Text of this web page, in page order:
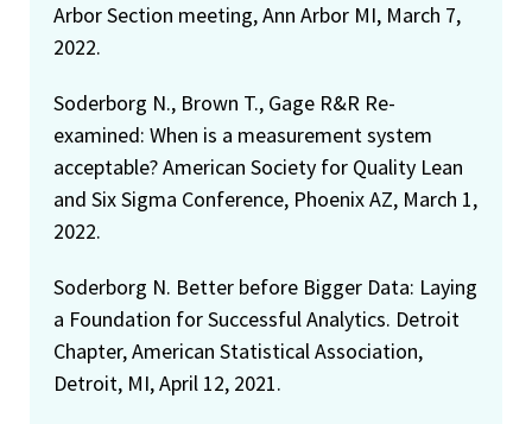
Arbor Section meeting, Ann Arbor MI, March 7,
2022.
Soderborg N., Brown T., Gage R&R Re-
examined: When is a measurement system
acceptable? American Society for Quality Lean
and Six Sigma Conference, Phoenix AZ, March 1,
2022.
Soderborg N. Better before Bigger Data: Laying
a Foundation for Successful Analytics. Detroit
Chapter, American Statistical Association,
Detroit, MI, April 12, 2021.